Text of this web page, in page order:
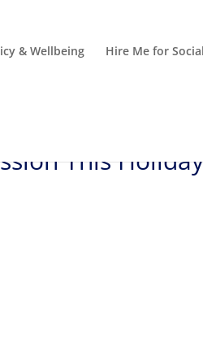
& Wellbeing Hire Me for
This